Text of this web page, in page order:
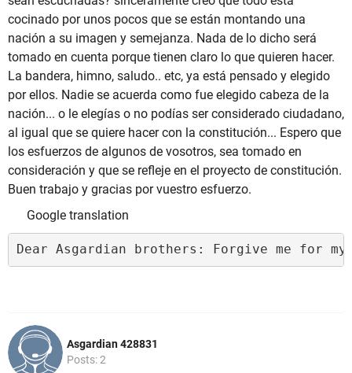
cocinado por unos pocos que se están montando una
nación a su imagen y semejanza. Nada de lo dicho será
tomado en cuenta porque tienen claro lo que quieren hacer.
La bandera, himno, saludo.. etc, ya está pensado y elegido
por ellos. Nadie se acuerda como fue elegido cabeza de la
nación... o le elegías o no podías ser considerado ciudadano,
al igual que se quiere hacer con la constitución... Espero que
los esfuerzos de algunos de vosotros, sea tomado en
consideración y que se refleje en el proyecto de constitución.
Buen trabajo y gracias por vuestro esfuerzo.
Google translation
Dear Asgardian brothers: Forgive me for
Asgardian 428831
Posts: 2